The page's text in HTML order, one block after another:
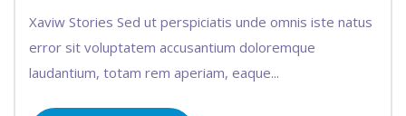
Xaviw Stories Sed ut perspiciatis unde omnis iste natus
error sit voluptatem accusantium doloremque
laudantium, totam rem aperiam, eaque...